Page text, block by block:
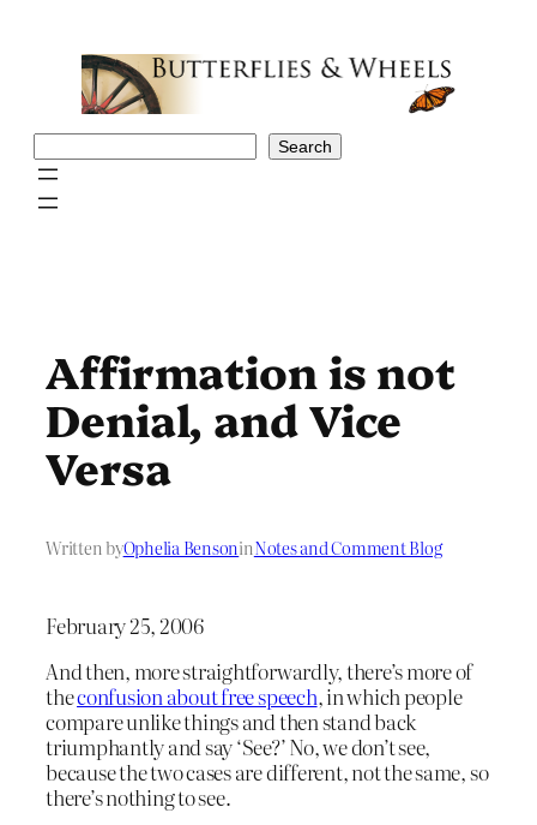
Search
Affirmation is not
Denial, and Vice
Versa
Written byOphelia BensoninNotes and Comment Blog
February 25, 2006
And then, more straightforwardly, there’s more of
theconfusion about free speech, in which people
compare unlike things and then stand back
triumphantly and say ‘See?’ No, we don’t see,
because the two cases are different, not the same, so
there’s nothing to see.